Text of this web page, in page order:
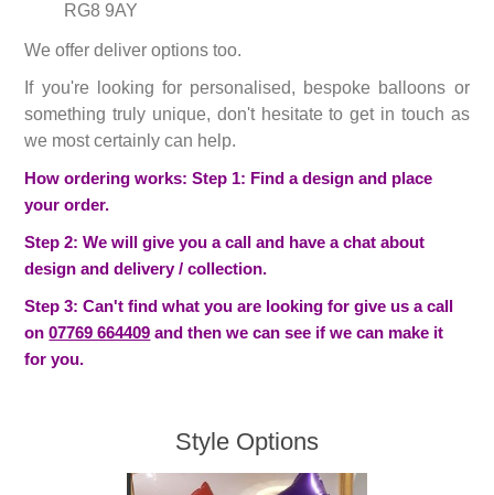
RG8 9AY
We offer deliver options too.
If you're looking for personalised, bespoke balloons or
something truly unique, don't hesitate to get in touch as
we most certainly can help.
How ordering works: Step 1: Find a design and place
your order.
Step 2: We will give you a call and have a chat about
design and delivery / collection.
Step 3: Can't find what you are looking for give us a call
on07769 664409 and then we can see if we can make it
for you.
Style Options